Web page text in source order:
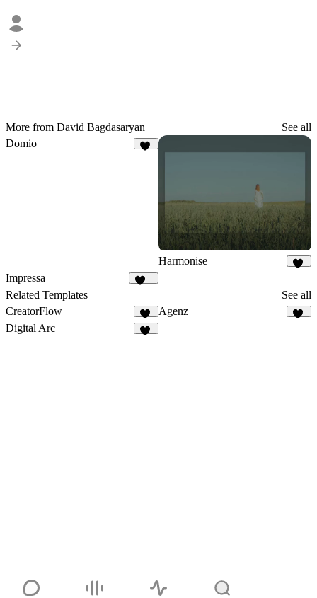
More from David Bagdasaryan
See all
Domio
Harmonise
Impressa
Related Templates
See all
CreatorFlow
54
Agenz
Digital Arc